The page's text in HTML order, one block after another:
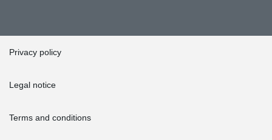
Privacy policy
Legal notice
Terms and conditions